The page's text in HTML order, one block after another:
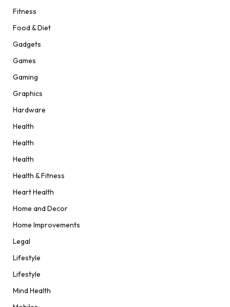
Fitness
Food & Diet
Gadgets
Games
Gaming
Graphics
Hardware
Health
Health
Health
Health & Fitness
Heart Health
Home and Decor
Home Improvements
Legal
Lifestyle
Lifestyle
Mind Health